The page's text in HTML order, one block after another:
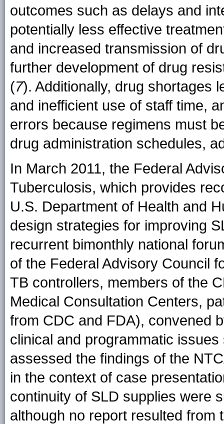
outcomes such as delays and
potentially less effective
and increased transmission of
further development of drug
(7). Additionally, drug shortages
and inefficient use of staff time,
errors because regimens must
drug administration schedules,
In March 2011, the Federal
Tuberculosis, which provides
U.S. Department of Health and
design strategies for improving
recurrent bimonthly national
of the Federal Advisory Council
TB controllers, members of the
Medical Consultation Centers,
from CDC and FDA), convened
clinical and programmatic
assessed the findings of the
in the context of case
continuity of SLD supplies were
although no report resulted from